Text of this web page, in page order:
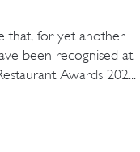
that, for yet another
been recognised at
Awards 202...